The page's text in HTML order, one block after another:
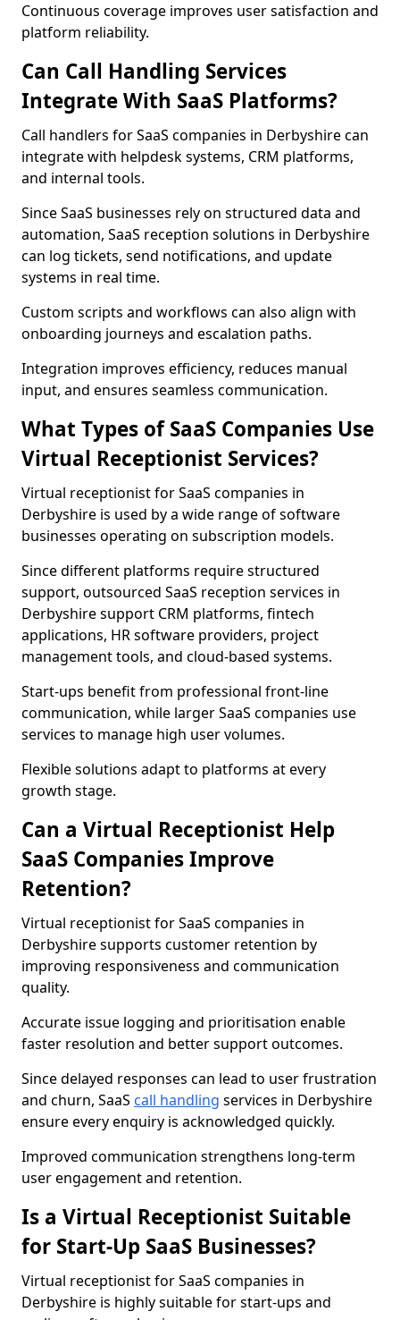
Continuous coverage improves user satisfaction and
platform reliability.
Can Call Handling Services
Integrate With SaaS Platforms?
Call handlers for SaaS companies in Derbyshire can
integrate with helpdesk systems, CRM platforms,
and internal tools.
Since SaaS businesses rely on structured data and
automation, SaaS reception solutions in Derbyshire
can log tickets, send notifications, and update
systems in real time.
Custom scripts and workflows can also align with
onboarding journeys and escalation paths.
Integration improves efficiency, reduces manual
input, and ensures seamless communication.
What Types of SaaS Companies Use
Virtual Receptionist Services?
Virtual receptionist for SaaS companies in
Derbyshire is used by a wide range of software
businesses operating on subscription models.
Since different platforms require structured
support, outsourced SaaS reception services in
Derbyshire support CRM platforms, fintech
applications, HR software providers, project
management tools, and cloud-based systems.
Start-ups benefit from professional front-line
communication, while larger SaaS companies use
services to manage high user volumes.
Flexible solutions adapt to platforms at every
growth stage.
Can a Virtual Receptionist Help
SaaS Companies Improve
Retention?
Virtual receptionist for SaaS companies in
Derbyshire supports customer retention by
improving responsiveness and communication
quality.
Accurate issue logging and prioritisation enable
faster resolution and better support outcomes.
Since delayed responses can lead to user frustration
and churn, SaaS call handling services in Derbyshire
ensure every enquiry is acknowledged quickly.
Improved communication strengthens long-term
user engagement and retention.
Is a Virtual Receptionist Suitable
for Start-Up SaaS Businesses?
Virtual receptionist for SaaS companies in
Derbyshire is highly suitable for start-ups and